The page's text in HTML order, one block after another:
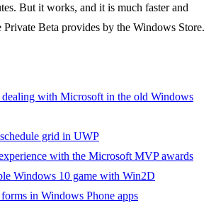
But it works, and it is much faster and
Beta provides by the Windows Store.
with Microsoft in the old Windows
grid in UWP
with the Microsoft MVP awards
Windows 10 game with Win2D
in Windows Phone apps